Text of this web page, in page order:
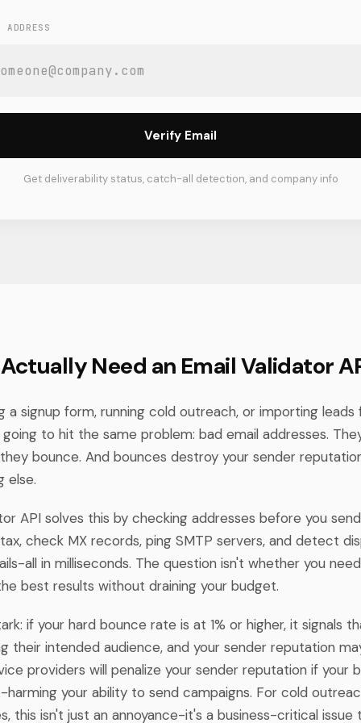
ADDRESS
Verify Email
Get deliverability status, catch-all detection, and company info
Need an Email Validator
a signup form, running cold outreach, or importing
to hit the same problem: bad email addresses.
bounce. And bounces destroy your sender
else.
API solves this by checking addresses before you
check MX records, ping SMTP servers, and detect
all in milliseconds. The question isn't whether you
best results without draining your budget.
if your hard bounce rate is at 1% or higher, it signals
their intended audience, and your sender reputation
providers will penalize your sender reputation if your
your ability to send campaigns. For cold
this isn't just an annoyance-it's a business-critical